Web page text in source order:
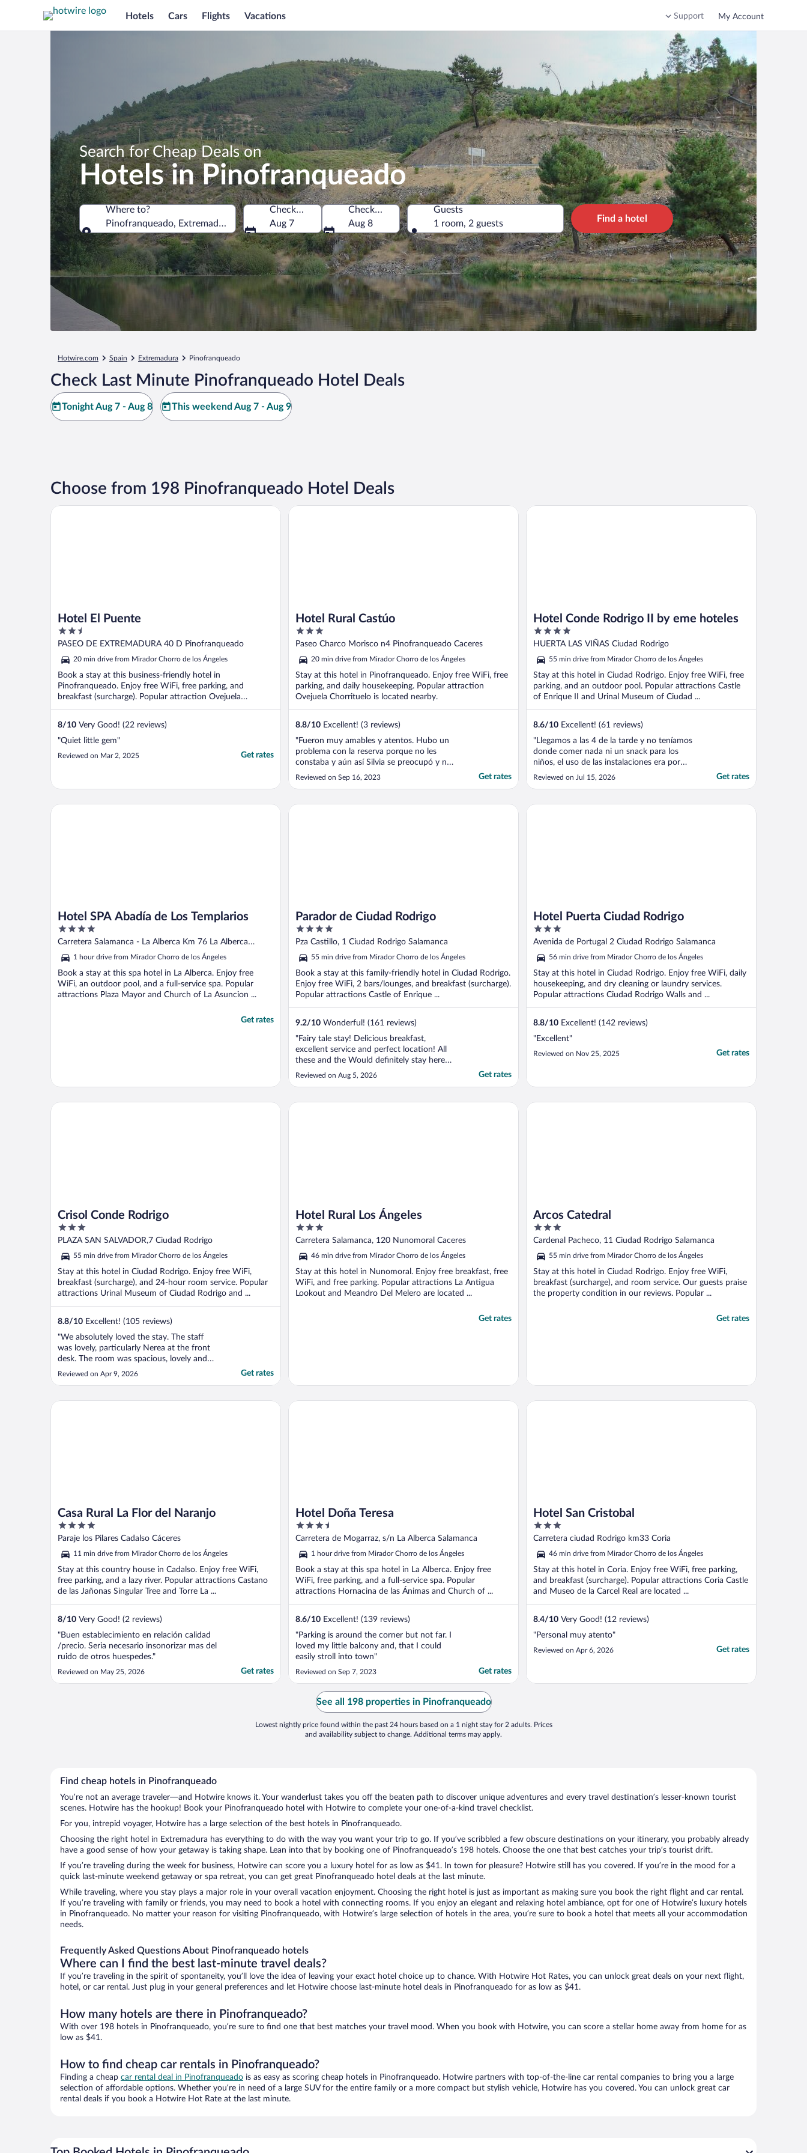
Hotels Cars Flights Vacations Support My Account
Search for Cheap Deals on
Hotels in Pinofranqueado
Where to?
Pinofranqueado, Extremadura, Spain
Where to?
Check-in
Aug 7
Check-out
Aug 8
Guests
1 room, 2 guests
Find a hotel
Hotwire.com Spain Extremadura Pinofranqueado
Check Last Minute Pinofranqueado Hotel Deals
Tonight Aug 7 - Aug 8 This weekend Aug 7 - Aug 9
Choose from 198 Pinofranqueado Hotel Deals
Hotel El Puente
2.5
out
5
PASEO DE EXTREMADURA 40 D Pinofranqueado
20 min drive from Mirador Chorro de los Ángeles
Book a stay at this business-friendly hotel in
Pinofranqueado. Enjoy free WiFi, free parking, and
breakfast (surcharge). Popular attraction Ovejuela
8/10 Very Good! (22 reviews)
"Quiet little gem"
Reviewed on Mar 2, 2025 Get rates
Hotel El Puente
Hotel Rural Castúo
3
out
5
Paseo Charco Morisco n4 Pinofranqueado Caceres
20 min drive from Mirador Chorro de los Ángeles
Stay at this hotel in Pinofranqueado. Enjoy free WiFi, free
parking, and daily housekeeping. Popular attraction
Ovejuela Chorrituelo is located nearby.
8.8/10 Excellent! (3 reviews)
"Fueron muy amables y atentos. Hubo un
problema con la reserva porque no les
constaba y aún así Silvia se preocupó y nos
buscó una solución. La habitación grande,
con balcón. La comida muy bien"
Reviewed on Sep 16, 2023 Get rates
Hotel Rural Castúo
Hotel Conde Rodrigo II by eme hoteles
4
out
5
HUERTA LAS VIÑAS Ciudad Rodrigo
55 min drive from Mirador Chorro de los Ángeles
Stay at this hotel in Ciudad Rodrigo. Enjoy free WiFi, free
parking, and an outdoor pool. Popular attractions Castle
of Enrique II and Urinal Museum of Ciudad ...
8.6/10 Excellent! (61 reviews)
"Llegamos a las 4 de la tarde y no teníamos
donde comer nada ni un snack para los
niños, el uso de las instalaciones era por
pago, los baños estaban sucios, el agua no
caía bien, se mezclaban todas las
empezó a salir agua por el tanque del baño,
Reviewed on Jul 15, 2026 Get rates
Hotel Conde Rodrigo II by eme hoteles
Hotel SPA Abadía de Los Templarios
4
out
5
Carretera Salamanca - La Alberca Km 76 La Alberca
Salamanca
1 hour drive from Mirador Chorro de los Ángeles
Book a stay at this spa hotel in La Alberca. Enjoy free
WiFi, an outdoor pool, and a full-service spa. Popular
attractions Plaza Mayor and Church of La Asuncion ...
Get rates
Hotel SPA Abadía de Los Templarios
Parador de Ciudad Rodrigo
4
out
5
Pza Castillo, 1 Ciudad Rodrigo Salamanca
55 min drive from Mirador Chorro de los Ángeles
Book a stay at this family-friendly hotel in Ciudad Rodrigo.
Enjoy free WiFi, 2 bars/lounges, and breakfast (surcharge).
Popular attractions Castle of Enrique ...
9.2/10 Wonderful! (161 reviews)
"Fairy tale stay! Delicious breakfast,
excellent service and perfect location! All
these and the Would definitely stay here
again"
Reviewed on Aug 5, 2026 Get rates
Parador de Ciudad Rodrigo
Hotel Puerta Ciudad Rodrigo
3
out
5
Avenida de Portugal 2 Ciudad Rodrigo Salamanca
56 min drive from Mirador Chorro de los Ángeles
Stay at this hotel in Ciudad Rodrigo. Enjoy free WiFi, daily
housekeeping, and dry cleaning or laundry services.
Popular attractions Ciudad Rodrigo Walls and ...
8.8/10 Excellent! (142 reviews)
"Excellent"
Reviewed on Nov 25, 2025 Get rates
Hotel Puerta Ciudad Rodrigo
Crisol Conde Rodrigo
3
out
5
PLAZA SAN SALVADOR,7 Ciudad Rodrigo
55 min drive from Mirador Chorro de los Ángeles
Stay at this hotel in Ciudad Rodrigo. Enjoy free WiFi,
breakfast (surcharge), and 24-hour room service. Popular
attractions Urinal Museum of Ciudad Rodrigo and ...
8.8/10 Excellent! (105 reviews)
"We absolutely loved the stay. The staff
was lovely, particularly Nerea at the front
desk. The room was spacious, lovely and
quiet. The breakfast was outstanding.
Perfect location for seeing the old city.
Reviewed on Apr 9, 2026 Get rates
Crisol Conde Rodrigo
Hotel Rural Los Ángeles
3
out
5
Carretera Salamanca, 120 Nunomoral Caceres
46 min drive from Mirador Chorro de los Ángeles
Stay at this hotel in Nunomoral. Enjoy free breakfast, free
WiFi, and free parking. Popular attractions La Antigua
Lookout and Meandro Del Melero are located ...
Get rates
Hotel Rural Los Ángeles
Arcos Catedral
3
out
5
Cardenal Pacheco, 11 Ciudad Rodrigo Salamanca
55 min drive from Mirador Chorro de los Ángeles
Stay at this hotel in Ciudad Rodrigo. Enjoy free WiFi,
breakfast (surcharge), and room service. Our guests praise
the property condition in our reviews. Popular ...
Get rates
Arcos Catedral
Casa Rural La Flor del Naranjo
4
out
of
5
Paraje los Pilares Cadalso Cáceres
11 min drive from Mirador Chorro de los Ángeles
Stay at this country house in Cadalso. Enjoy free WiFi,
free parking, and a lazy river. Popular attractions Castano
de las Jañonas Singular Tree and Torre La ...
8/10 Very Good! (2 reviews)
"Buen establecimiento en relación calidad
/precio. Seria necesario insonorizar mas del
ruido de otros huespedes."
Reviewed on May 25, 2026 Get rates
Casa Rural La Flor del Naranjo
Hotel Doña Teresa
3.5
out
of
5
Carretera de Mogarraz, s/n La Alberca Salamanca
1 hour drive from Mirador Chorro de los Ángeles
Book a stay at this spa hotel in La Alberca. Enjoy free
WiFi, free parking, and a full-service spa. Popular
attractions Hornacina de las Ánimas and Church of ...
8.6/10 Excellent! (139 reviews)
"Parking is around the corner but not far. I
loved my little balcony and, that I could
easily stroll into town"
Reviewed on Sep 7, 2023 Get rates
Hotel Doña Teresa
Hotel San Cristobal
3
out
of
5
Carretera ciudad Rodrigo km33 Coria
46 min drive from Mirador Chorro de los Ángeles
Stay at this hotel in Coria. Enjoy free WiFi, free parking,
and breakfast (surcharge). Popular attractions Coria Castle
and Museo de la Carcel Real are located ...
8.4/10 Very Good! (12 reviews)
"Personal muy atento"
Reviewed on Apr 6, 2026 Get rates
Hotel San Cristobal
See all 198 properties in Pinofranqueado
Lowest nightly price found within the past 24 hours based on a 1 night stay for 2 adults. Prices
and availability subject to change. Additional terms may apply.
Find cheap hotels in Pinofranqueado
You’re not an average traveler—and Hotwire knows it. Your wanderlust takes you off the beaten path to discover unique adventures and every travel destination’s lesser-known tourist
scenes. Hotwire has the hookup! Book your Pinofranqueado hotel with Hotwire to complete your one-of-a-kind travel checklist.
For you, intrepid voyager, Hotwire has a large selection of the best hotels in Pinofranqueado.
Choosing the right hotel in Extremadura has everything to do with the way you want your trip to go. If you’ve scribbled a few obscure destinations on your itinerary, you probably already
have a good sense of how your getaway is taking shape. Lean into that by booking one of Pinofranqueado’s 198 hotels. Choose the one that best catches your trip’s tourist drift.
If you’re traveling during the week for business, Hotwire can score you a luxury hotel for as low as $41. In town for pleasure? Hotwire still has you covered. If you’re in the mood for a
quick last-minute weekend getaway or spa retreat, you can get great Pinofranqueado hotel deals at the last minute.
While traveling, where you stay plays a major role in your overall vacation enjoyment. Choosing the right hotel is just as important as making sure you book the right flight and car rental.
If you’re traveling with family or friends, you may need to book a hotel with connecting rooms. If you enjoy an elegant and relaxing hotel ambiance, opt for one of Hotwire’s luxury hotels
in Pinofranqueado. No matter your reason for visiting Pinofranqueado, with Hotwire’s large selection of hotels in the area, you’re sure to book a hotel that meets all your accommodation
needs.
Frequently Asked Questions About Pinofranqueado hotels
Where can I find the best last-minute travel deals?
If you’re traveling in the spirit of spontaneity, you’ll love the idea of leaving your exact hotel choice up to chance. With Hotwire Hot Rates, you can unlock great deals on your next flight,
hotel, or car rental. Just plug in your general preferences and let Hotwire choose last-minute hotel deals in Pinofranqueado for as low as $41.
How many hotels are there in Pinofranqueado?
With over 198 hotels in Pinofranqueado, you’re sure to find one that best matches your travel mood. When you book with Hotwire, you can score a stellar home away from home for as
low as $41.
How to find cheap car rentals in Pinofranqueado?
Finding a cheap car rental deal in Pinofranqueado is as easy as scoring cheap hotels in Pinofranqueado. Hotwire partners with top-of-the-line car rental companies to bring you a large
selection of affordable options. Whether you’re in need of a large SUV for the entire family or a more compact but stylish vehicle, Hotwire has you covered. You can unlock great car
rental deals if you book a Hotwire Hot Rate at the last minute.